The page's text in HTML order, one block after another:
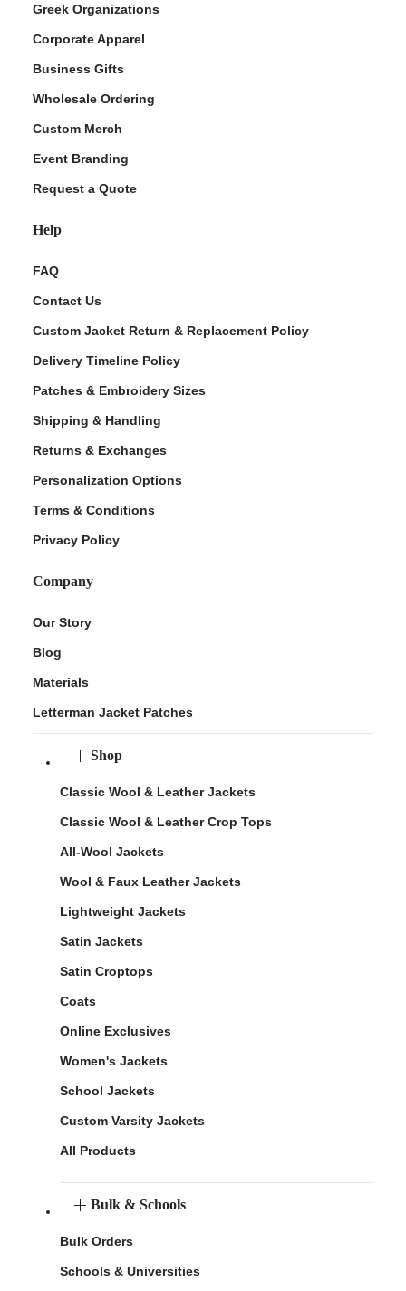
Greek Organizations
Corporate Apparel
Business Gifts
Wholesale Ordering
Custom Merch
Event Branding
Request a Quote
Help
FAQ
Contact Us
Custom Jacket Return & Replacement Policy
Delivery Timeline Policy
Patches & Embroidery Sizes
Shipping & Handling
Returns & Exchanges
Personalization Options
Terms & Conditions
Privacy Policy
Company
Our Story
Blog
Materials
Letterman Jacket Patches
Shop
Classic Wool & Leather Jackets
Classic Wool & Leather Crop Tops
All-Wool Jackets
Wool & Faux Leather Jackets
Lightweight Jackets
Satin Jackets
Satin Croptops
Coats
Online Exclusives
Women's Jackets
School Jackets
Custom Varsity Jackets
All Products
Bulk & Schools
Bulk Orders
Schools & Universities